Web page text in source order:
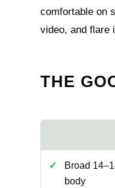
comfortable on
video, and flare
THE
Broad
body